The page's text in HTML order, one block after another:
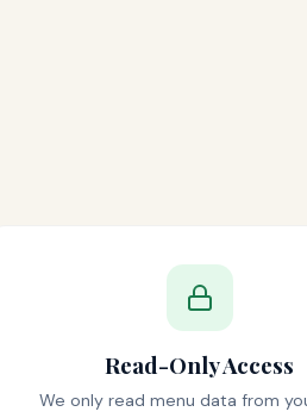
Read-Only Access
We only read menu data from